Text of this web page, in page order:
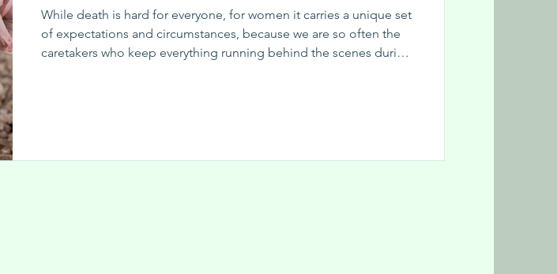
While death is hard for everyone, for women it carries a unique set
of expectations and circumstances, because we are so often the
caretakers who keep everything running behind the scenes during